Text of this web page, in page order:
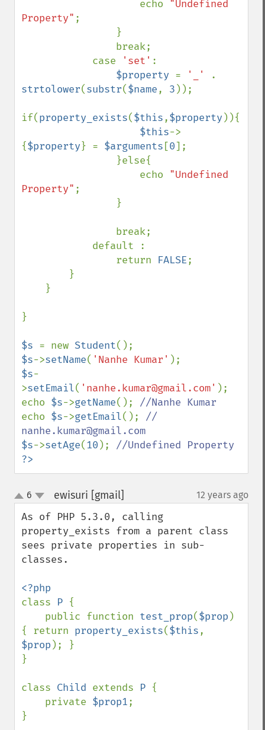
                    echo
"Undefined
Property" ;
            case
'set' :
$property = '_'
strtolower(substr($name, 3 ));
if(property_exists($this,$property )){
$this->
{$property} = $arguments [0];
                    echo
"Undefined
Property" ;
                return
FALSE;
}
$s = new Student
$s->setName( 'Nanhe Kumar'
$s-
>setEmail( 'nanhe.kumar@gmail.com' );
echo $s->getName();
echo $s->getEmail(); //
$s->setAge(10 );
?>
up
down
6 ewisuri [gmail] 12 years ago
As of PHP 5.3.0, calling
property_exists from a parent class
sees private properties in sub-
classes.
class P {
    public function
test_prop($prop )
{ return property_exists($this
$prop ); }
}
class Child extends P {
    private
$prop1;
}